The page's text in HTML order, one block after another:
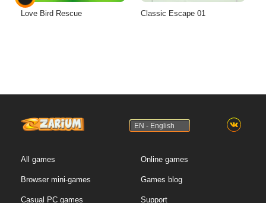
Love Bird Rescue Classic Escape 01
EN - English
All games
Browser mini-games
Casual PC games
Online games
Games blog
Support